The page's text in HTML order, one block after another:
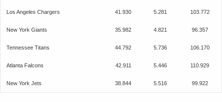
Los Angeles Chargers 41.930 5.281 103.772
New York Giants 35.982 4.821 96.357
Tennessee Titans 44.792 5.736 106.170
Atlanta Falcons 42.911 5.446 110.929
New York Jets 38.844 5.516 99.922